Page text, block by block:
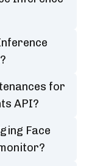
for
API?
Face